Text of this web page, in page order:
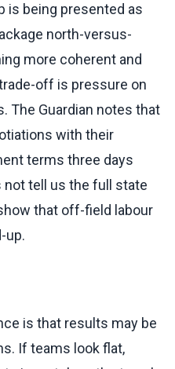
is being presented as
north-versus-
more coherent and
off is pressure on
The Guardian notes that
with their
terms three days
not tell us the full state
that off-field labour
up.
is that results may be
If teams look flat,